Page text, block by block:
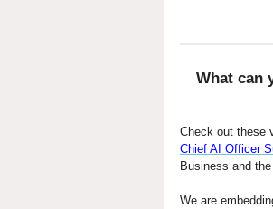
What can
Check out these
Chief AI Officer
Business and
We are